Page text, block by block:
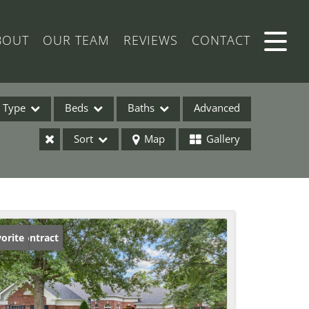
OUR TEAM REVIEWS CONTACT
Type Beds Baths Advanced
Sort Map Gallery
Contract